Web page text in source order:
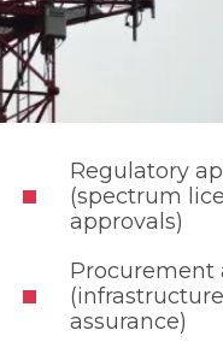
Regulatory
(spectrum
approvals)
Procurement
assurance)